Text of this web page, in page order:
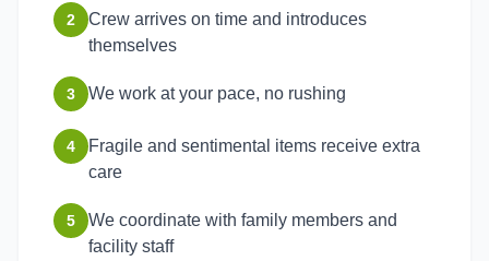
2
Crew arrives on time and introduces
themselves
3 We work at your pace, no rushing
4
Fragile and sentimental items receive extra
care
5
We coordinate with family members and
facility staff